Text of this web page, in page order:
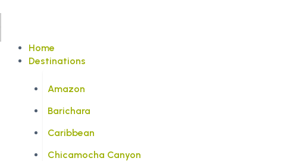
Home
Destinations
Amazon
Barichara
Caribbean
Chicamocha Canyon